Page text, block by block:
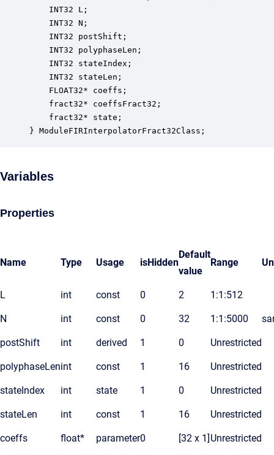
INT32 L;
INT32 N;
INT32 postShift;
INT32 polyphaseLen;
INT32 stateIndex;
INT32 stateLen;
FLOAT32* coeffs;
fract32* coeffsFract32;
fract32* state;
} ModuleFIRInterpolatorFract32Class;
Variables
Properties
Name Type Usage isHidden
Default
value
Range
L int const 0 2 1:1:512
N int const 0 32 1:1:5000
postShift int derived 1 0 Unrestricted
polyphaseLenint const 1 16 Unrestricted
stateIndex int state 1 0 Unrestricted
stateLen int const 1 16 Unrestricted
coeffs float* parameter0 [32 x 1] Unrestricted